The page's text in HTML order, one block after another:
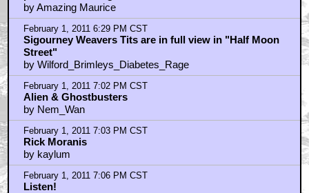
by MotherPussBucket
February 1, 2011 6:09 PM CST
Listen, that reminds me, you shouldn't leave your TV
on so loud when you go out. The creep down the hall
phoned the manager.
by Amazing Maurice
February 1, 2011 6:29 PM CST
Sigourney Weavers Tits are in full view in "Half Moon
Street"
by Wilford_Brimleys_Diabetes_Rage
February 1, 2011 7:02 PM CST
Alien & Ghostbusters
by Nem_Wan